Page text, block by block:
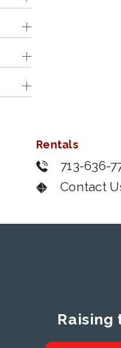
Rentals
713-636-
Contact